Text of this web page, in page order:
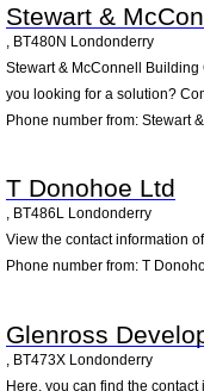
Stewart &
, BT480N Londonderry
Stewart & McConnell
you looking for a solution?
Phone number from: Stewart
T Donohoe Ltd
, BT486L Londonderry
View the contact information
Phone number from: T
Glenross
BT473X Londonderry
Here, you can find the